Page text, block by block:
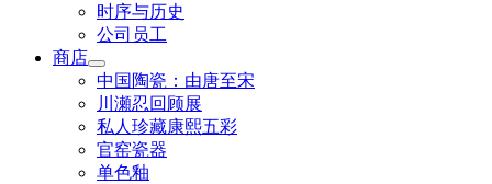
时序与历史
公司员工
商店
中国陶瓷：由唐至宋
川瀬忍回顾展
私人珍藏康熙五彩
官窑瓷器
单色釉